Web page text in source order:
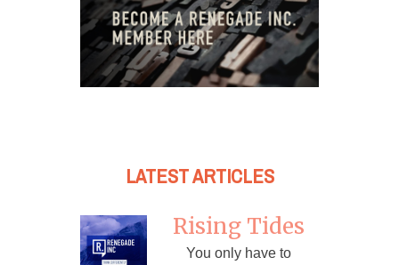
LATEST ARTICLES
Rising Tides
You only have to